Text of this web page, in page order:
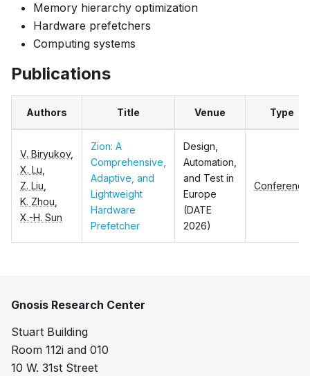
Memory hierarchy optimization
Hardware prefetchers
Computing systems
Publications
Authors Title Venue Type
V. Biryukov,
X. Lu
Z. Liu
K. Zhou
X.-H. Sun
Zion: A
Comprehensive,
Adaptive, and
Lightweight
Hardware
Prefetcher
Design,
Automation,
and Test in
Europe
(DATE
2026)
Conference
Gnosis Research Center
Stuart Building
Room 112i and 010
10 W. 31st Street